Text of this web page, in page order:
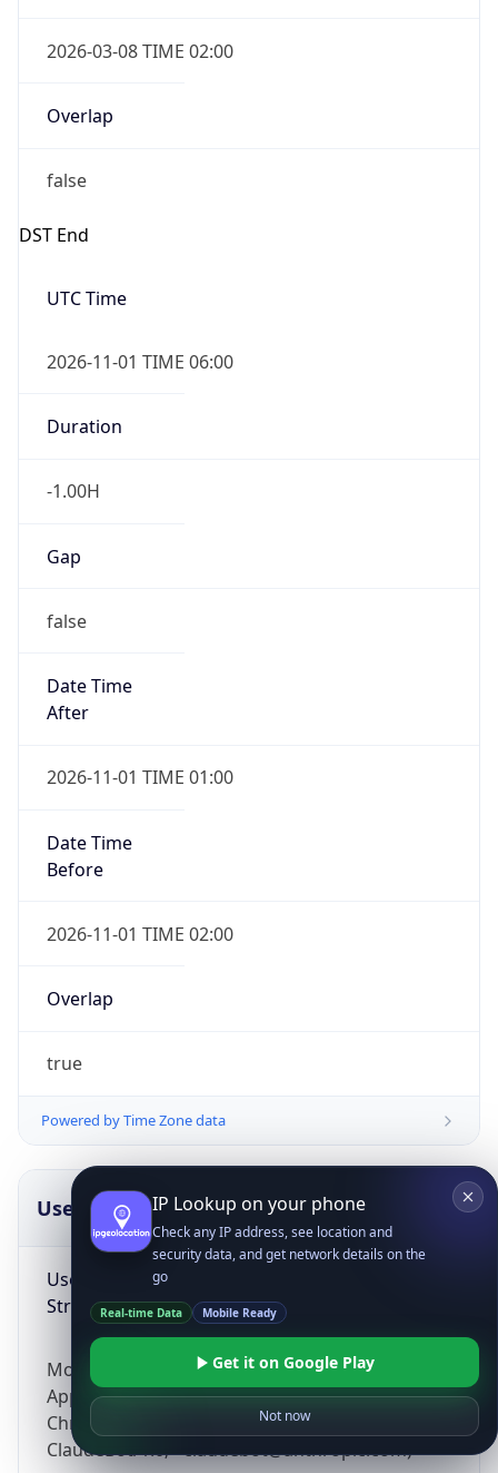
2026-03-08 TIME 02:00
Overlap
false
DST End
UTC Time
2026-11-01 TIME 06:00
Duration
-1.00H
Gap
false
Date Time
After
2026-11-01 TIME 01:00
Date Time
Before
2026-11-01 TIME 02:00
Overlap
true
Powered by Time Zone data
UserAgent Info
User Agent
String
Mozilla/5.0 (Linux; Android 14; Pixel 8)
AppleWebKit/537.36 (KHTML, like Gecko)
Chrome/131.0.0.0 Mobile Safari/537.36;
ClaudeBot/1.0; +claudebot@anthropic.com)
IP Lookup on your phone
Check any IP address, see location and
security data, and get network details on the
go
Real-time Data Mobile Ready
Get it on Google Play
Not now